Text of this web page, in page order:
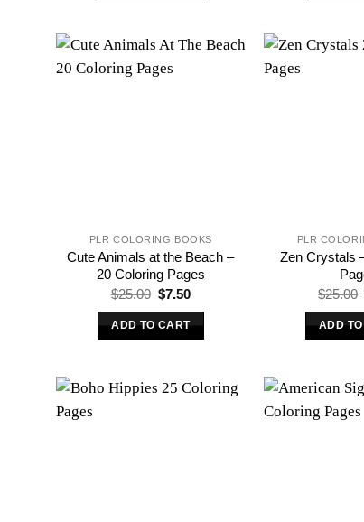
PLR COLORING BOOKS
Cute Animals at the Beach –
20 Coloring Pages
$25.00 Original
was:
$25.00.
$7.50Current
is:
ADD TO CART
PLR
Zen Crystals
$25.00
ADD